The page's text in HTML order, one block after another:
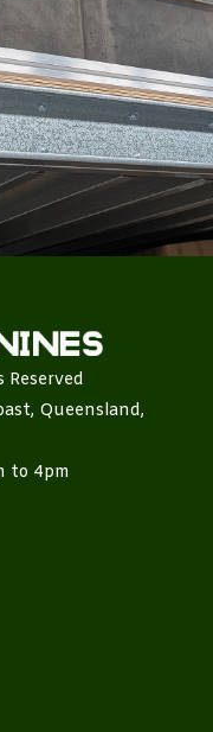
Queensland,
to 4pm